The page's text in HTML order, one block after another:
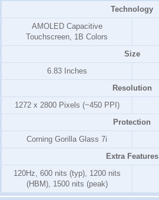
Technology
AMOLED Capacitive
Touchscreen, 1B Colors
Size
6.83 Inches
Resolution
1272 x 2800 Pixels (~450 PPI)
Protection
Corning Gorilla Glass 7i
Extra Features
120Hz, 600 nits (typ), 1200 nits
(HBM), 1500 nits (peak)